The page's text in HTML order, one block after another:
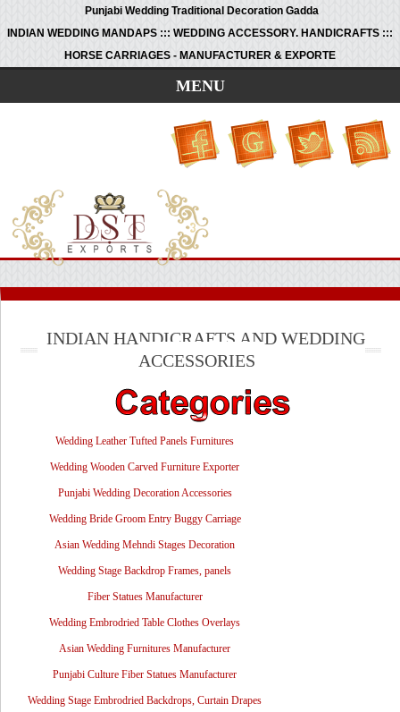
Punjabi Wedding Traditional Decoration Gadda
INDIAN WEDDING MANDAPS ::: WEDDING ACCESSORY. HANDICRAFTS :::
HORSE CARRIAGES - MANUFACTURER & EXPORTE
MENU
INDIAN HANDICRAFTS AND WEDDING
ACCESSORIES
Wedding Leather Tufted Panels Furnitures
Wedding Wooden Carved Furniture Exporter
Punjabi Wedding Decoration Accessories
Wedding Bride Groom Entry Buggy Carriage
Asian Wedding Mehndi Stages Decoration
Wedding Stage Backdrop Frames, panels
Fiber Statues Manufacturer
Wedding Embrodried Table Clothes Overlays
Asian Wedding Furnitures Manufacturer
Punjabi Culture Fiber Statues Manufacturer
Wedding Stage Embrodried Backdrops, Curtain Drapes